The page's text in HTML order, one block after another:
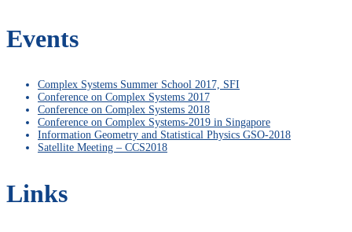
Events
Complex Systems Summer School 2017, SFI
Conference on Complex Systems 2017
Conference on Complex Systems 2018
Conference on Complex Systems-2019 in Singapore
Information Geometry and Statistical Physics GSO-2018
Satellite Meeting – CCS2018
Links